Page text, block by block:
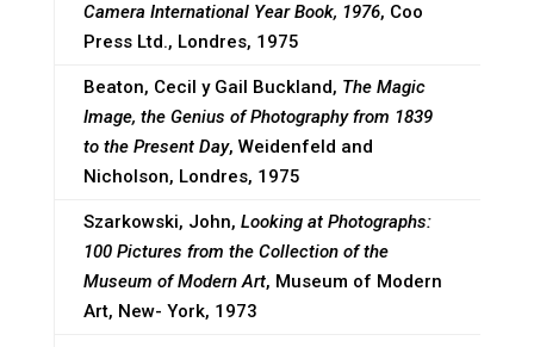
Camera International Year Book, 1976, Coo
Press Ltd., Londres, 1975
Beaton, Cecil y Gail Buckland, The Magic
Image, the Genius of Photography from 1839
to the Present Day, Weidenfeld and
Nicholson, Londres, 1975
Szarkowski, John, Looking at Photographs:
100 Pictures from the Collection of the
Museum of Modern Art, Museum of Modern
Art, New- York, 1973